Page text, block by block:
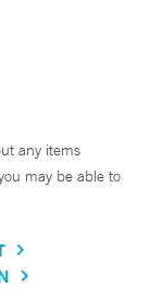
any items
may be able to